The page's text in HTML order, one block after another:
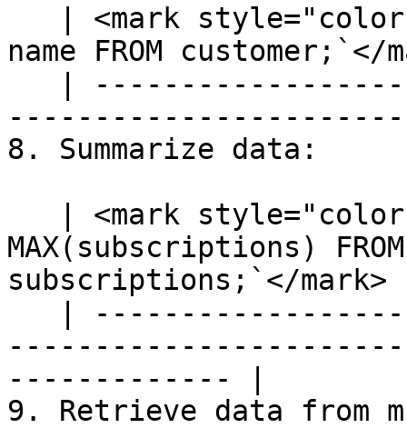
name FROM customer;`</
8. Summarize data:
MAX(subscriptions) FROM
subscriptions;`</mark>
------------- |
9. Retrieve data from